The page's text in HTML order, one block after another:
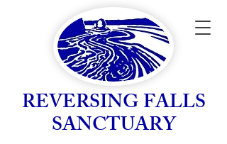
REVERSING FALLS
SANCTUARY